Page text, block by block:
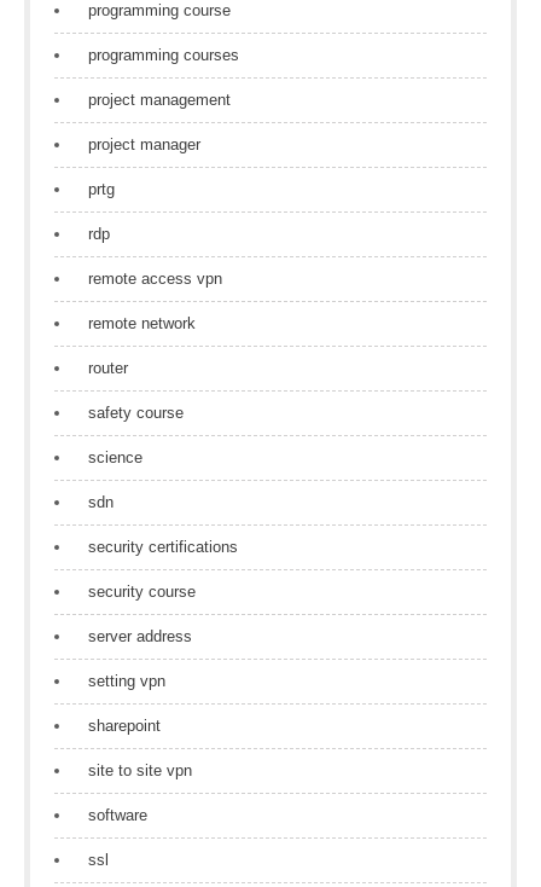
programming course
programming courses
project management
project manager
prtg
rdp
remote access vpn
remote network
router
safety course
science
sdn
security certifications
security course
server address
setting vpn
sharepoint
site to site vpn
software
ssl